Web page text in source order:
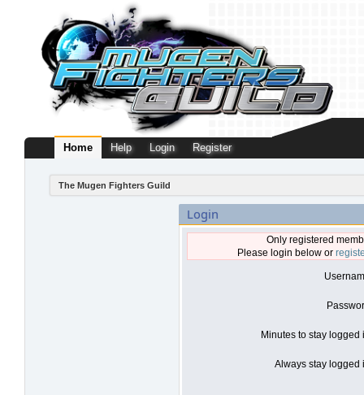
Home Help Login Register
The Mugen Fighters Guild
Login
Only registered
Please login below or
Minutes to stay logged
Always stay logged